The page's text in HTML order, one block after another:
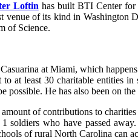
Loftin has built BTI Center for
venue of its kind in
of Science.
at Miami, which
to at least 30 charitable entities
possible. He has also been on
of contributions to
soldiers who have passed
of rural North Carolina can